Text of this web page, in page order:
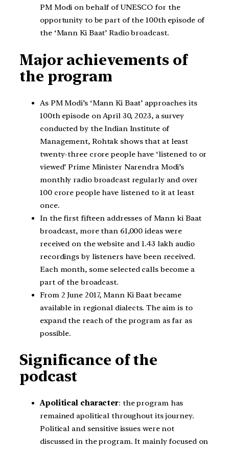
PM Modi on behalf of UNESCO for the
opportunity to be part of the 100th episode of
the ‘Mann Ki Baat’ Radio broadcast.
Major achievements of
the program
As PM Modi’s ‘Mann Ki Baat’ approaches its
100th episode on April 30, 2023, a survey
conducted by the Indian Institute of
Management, Rohtak shows that at least
twenty-three crore people have ‘listened to or
viewed’ Prime Minister Narendra Modi’s
monthly radio broadcast regularly and over
100 crore people have listened to it at least
once.
In the first fifteen addresses of Mann ki Baat
broadcast, more than 61,000 ideas were
received on the website and 1.43 lakh audio
recordings by listeners have been received.
Each month, some selected calls become a
part of the broadcast.
From 2 June 2017, Mann Ki Baat became
available in regional dialects. The aim is to
expand the reach of the program as far as
possible.
Significance of the
podcast
Apolitical character: the program has
remained apolitical throughout its journey.
Political and sensitive issues were not
discussed in the program. It mainly focused on